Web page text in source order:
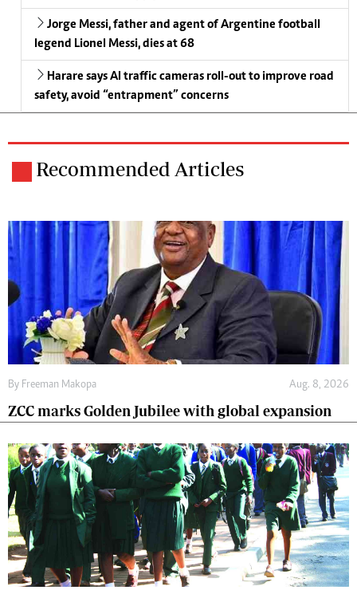
Jorge Messi, father and agent of Argentine football
legend Lionel Messi, dies at 68
Harare says AI traffic cameras roll-out to improve road
safety, avoid “entrapment” concerns
Recommended Articles
By Freeman Makopa Aug. 8, 2026
ZCC marks Golden Jubilee with global expansion